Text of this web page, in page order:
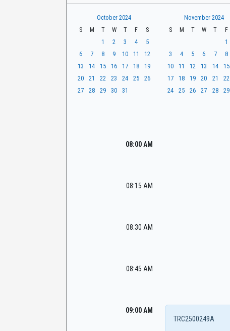
CaseLook
October 2024
S
M T W T F
S
1
2 3 4
5
6
7 8 9 10 11
12
13
14 15 16 17 18
19
20
21 22 23 24 25
26
27
28 29 30 31
November 2024
S
M T W T F
1
3
4 5 6 7 8
10
11 12 13 14 15
17
18 19 20 21 22
24
25 26 27 28 29
08:00 AM
08:15 AM
08:30 AM
08:45 AM
09:00 AM
TRC2500249A